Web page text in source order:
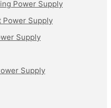
Power Supply
Power Supply
Supply
Supply